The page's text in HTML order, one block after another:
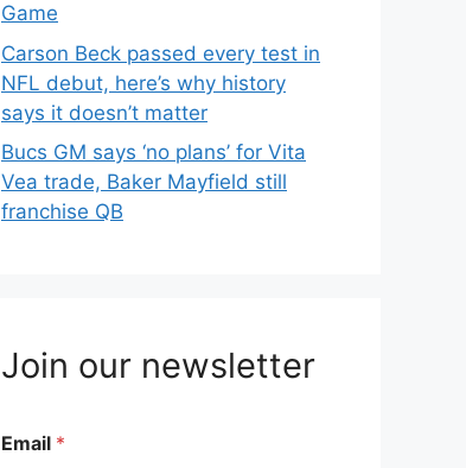
Game
Carson Beck passed every test in
NFL debut, here’s why history
says it doesn’t matter
Bucs GM says ‘no plans’ for Vita
Vea trade, Baker Mayfield still
franchise QB
Join our newsletter
Email *